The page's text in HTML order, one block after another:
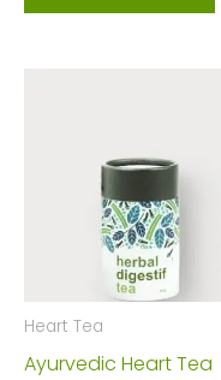
Heart Tea
Ayurvedic Heart Tea